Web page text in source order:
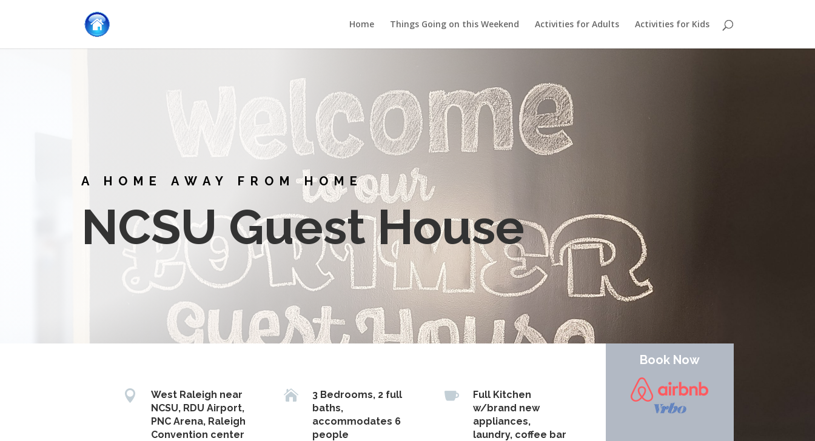
Home Things Going on this Weekend Activities for Adults Activities for Kids
A HOME AWAY FROM HOME
NCSU Guest House

West Raleigh near
NCSU, RDU Airport,
PNC Arena, Raleigh
Convention center

3 Bedrooms, 2 full
baths,
accommodates 6
people

Full Kitchen
w/brand new
appliances,
laundry, coffee bar
Book Now